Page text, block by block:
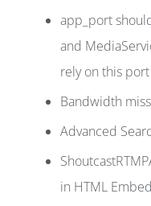
app_port
and
rely on this port
Bandwidth
Advanced
in HTML